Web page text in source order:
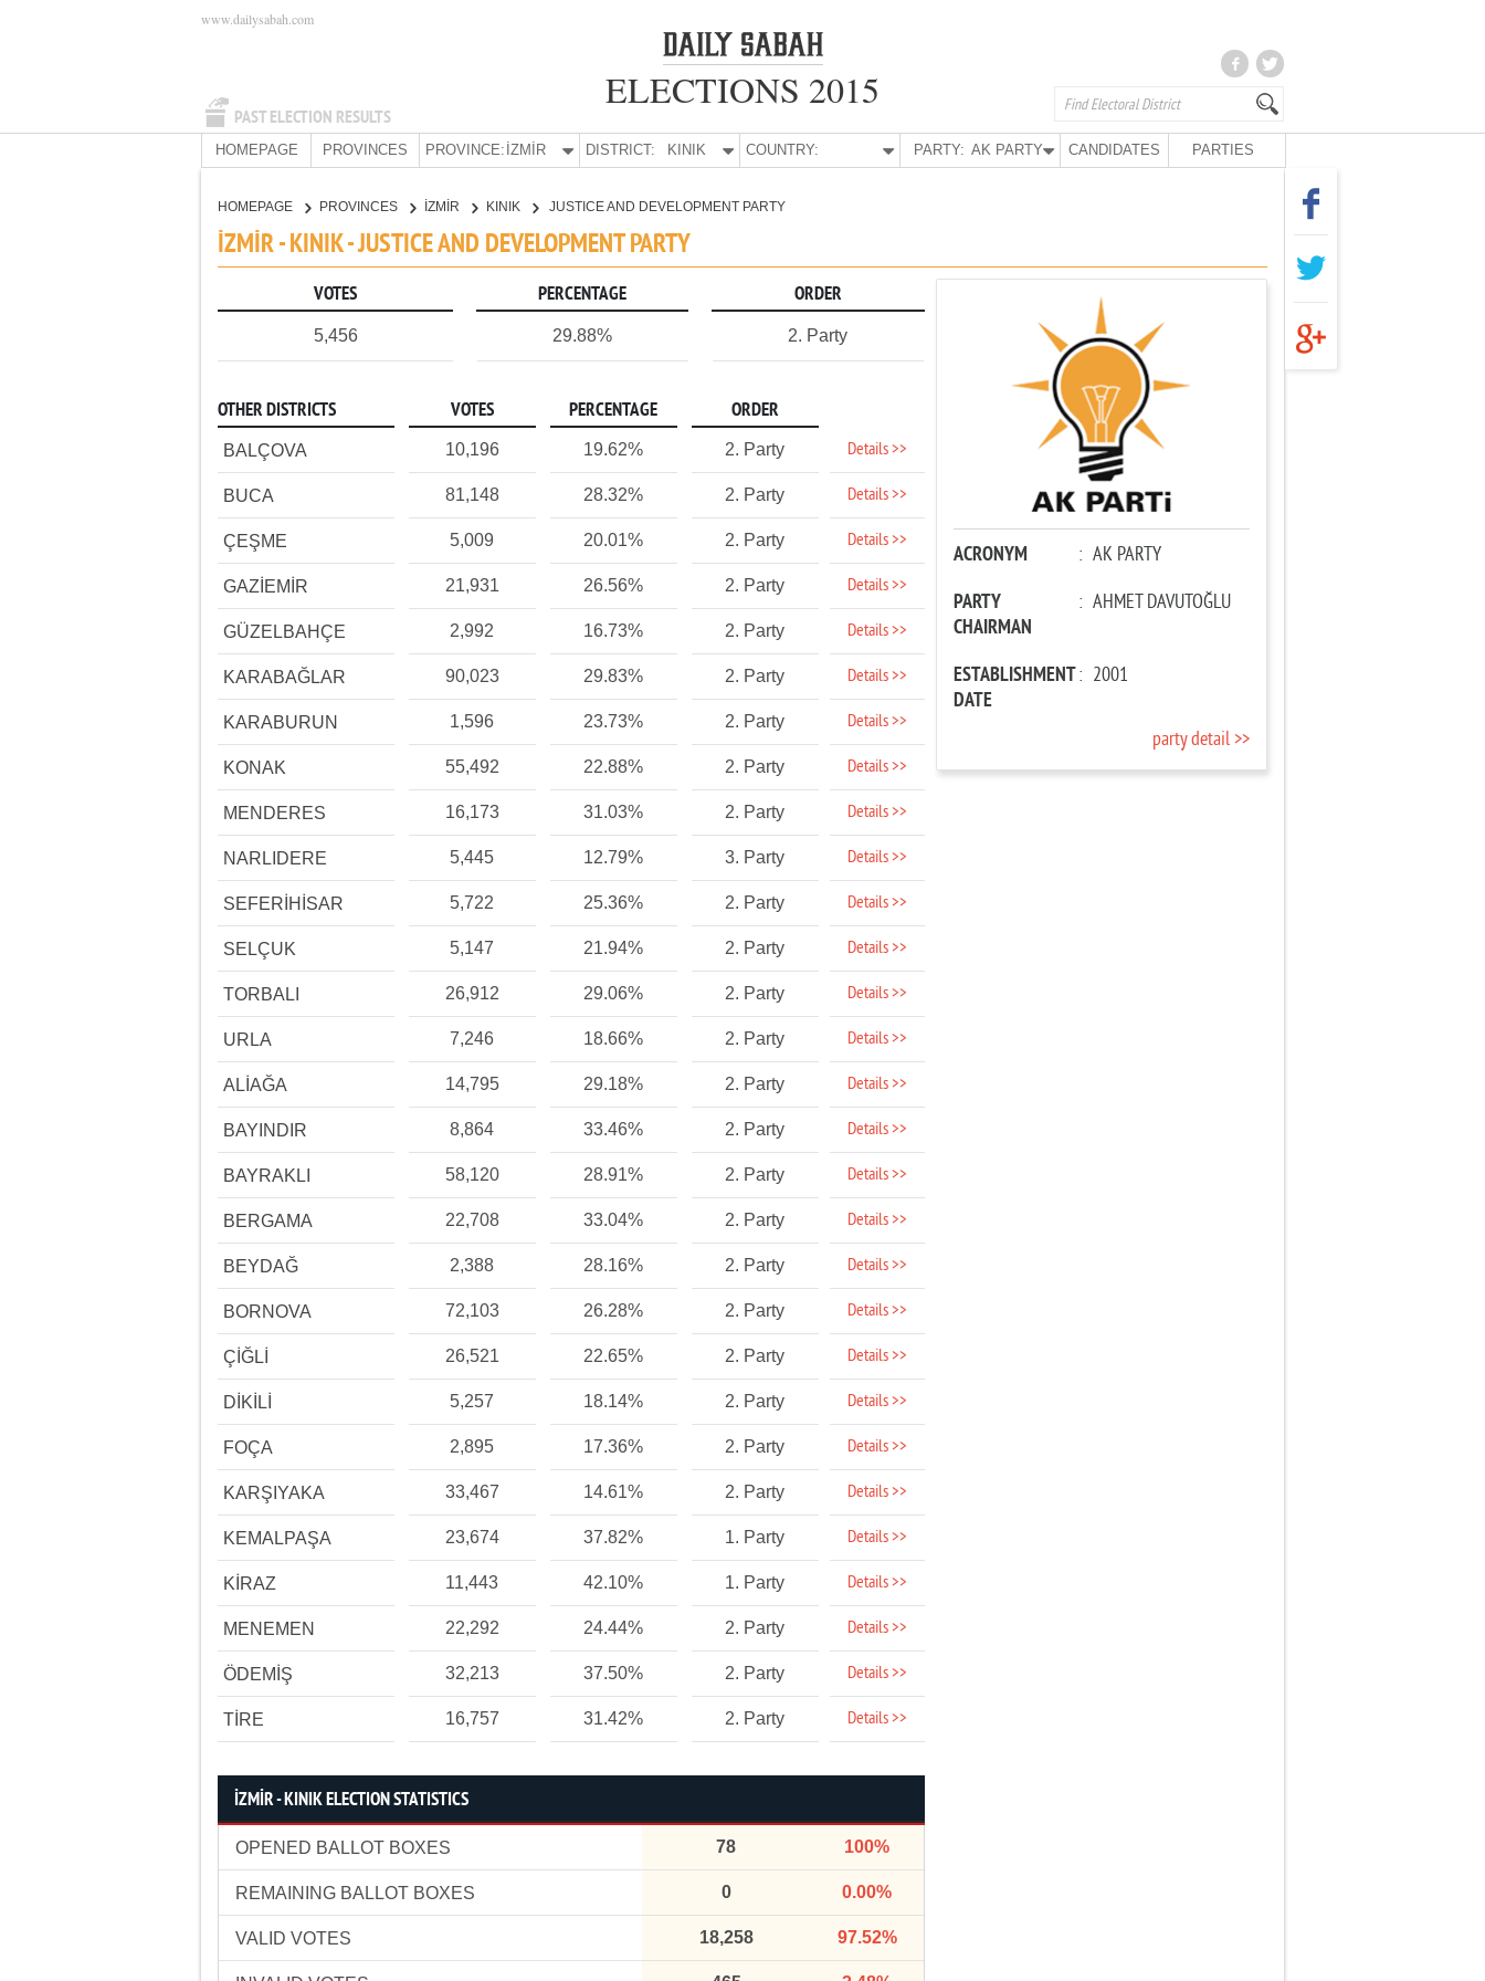
PAST ELECTION RESULTS
www.dailysabah.com
ELECTIONS 2015
HOMEPAGE PROVINCES PROVINCE: İZMİR DISTRICT: KINIK COUNTRY: PARTY: AK PARTY CANDIDATES PARTIES
HOMEPAGE PROVINCES İZMİR KINIK JUSTICE AND DEVELOPMENT PARTY
İZMİR - KINIK - JUSTICE AND DEVELOPMENT PARTY
VOTES PERCENTAGE ORDER
5,456 29.88% 2. Party
OTHER DISTRICTS VOTES PERCENTAGE ORDER
BALÇOVA 10,196 19.62% 2. Party Details >>
BUCA 81,148 28.32% 2. Party Details >>
ÇEŞME 5,009 20.01% 2. Party Details >>
GAZİEMİR 21,931 26.56% 2. Party Details >>
GÜZELBAHÇE 2,992 16.73% 2. Party Details >>
KARABAĞLAR 90,023 29.83% 2. Party Details >>
KARABURUN 1,596 23.73% 2. Party Details >>
KONAK 55,492 22.88% 2. Party Details >>
MENDERES 16,173 31.03% 2. Party Details >>
NARLIDERE 5,445 12.79% 3. Party Details >>
SEFERİHİSAR 5,722 25.36% 2. Party Details >>
SELÇUK 5,147 21.94% 2. Party Details >>
TORBALI 26,912 29.06% 2. Party Details >>
URLA 7,246 18.66% 2. Party Details >>
ALİAĞA 14,795 29.18% 2. Party Details >>
BAYINDIR 8,864 33.46% 2. Party Details >>
BAYRAKLI 58,120 28.91% 2. Party Details >>
BERGAMA 22,708 33.04% 2. Party Details >>
BEYDAĞ 2,388 28.16% 2. Party Details >>
BORNOVA 72,103 26.28% 2. Party Details >>
ÇİĞLİ 26,521 22.65% 2. Party Details >>
DİKİLİ 5,257 18.14% 2. Party Details >>
FOÇA 2,895 17.36% 2. Party Details >>
KARŞIYAKA 33,467 14.61% 2. Party Details >>
KEMALPAŞA 23,674 37.82% 1. Party Details >>
KİRAZ 11,443 42.10% 1. Party Details >>
MENEMEN 22,292 24.44% 2. Party Details >>
ÖDEMİŞ 32,213 37.50% 2. Party Details >>
TİRE 16,757 31.42% 2. Party Details >>
İZMİR - KINIK ELECTION STATISTICS
OPENED BALLOT BOXES 78 100%
REMAINING BALLOT BOXES 0 0.00%
VALID VOTES 18,258 97.52%
ACRONYM : AK PARTY
PARTY
CHAIRMAN
: AHMET DAVUTOĞLU
ESTABLISHMENT
DATE
: 2001
party detail >>